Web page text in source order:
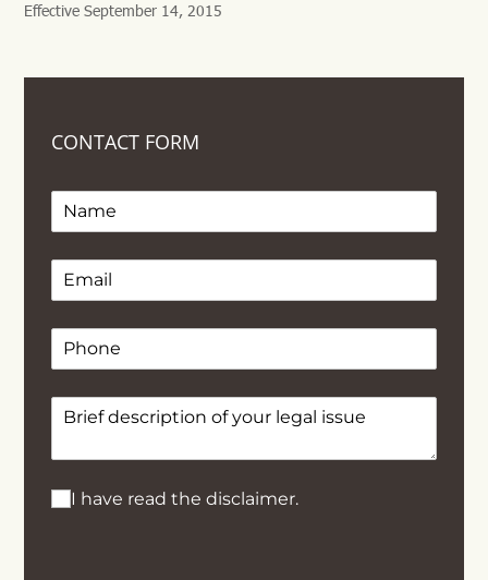
CONTACT FORM
Name
Email(required)
Phone
Text*
(required)
I have read the disclaimer.
I have read the disclaimer.
Effective September 14, 2015